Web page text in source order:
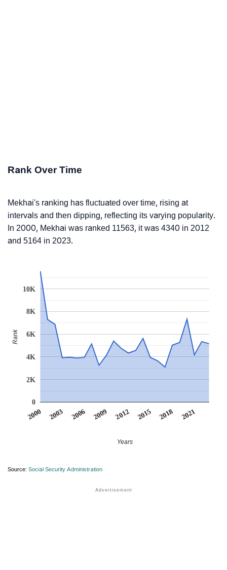
Rank Over Time
Mekhai's ranking has fluctuated over time, rising at
intervals and then dipping, reflecting its varying popularity.
In 2000, Mekhai was ranked 11563, it was 4340 in 2012
and 5164 in 2023.
2000 2003 2006 2009 2012 2015 2018 2021
0
2K
4K
6K
8K
10K
Years
Rank
Source: Social Security Administration